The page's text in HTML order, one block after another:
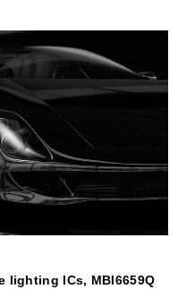
lighting ICs, MBI6659Q